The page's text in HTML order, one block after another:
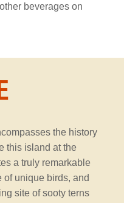
beverages on
the history
this island at the
a truly remarkable
of unique birds, and
site of sooty terns